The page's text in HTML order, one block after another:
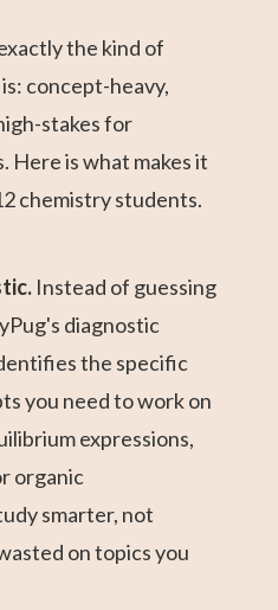
the kind of
concept-heavy,
stakes for
Here is what makes it
chemistry students.
Instead of guessing
diagnostic
the specific
you need to work on
expressions,
organic
smarter, not
on topics you